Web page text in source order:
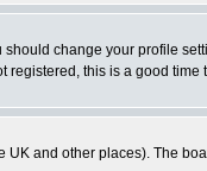
change your profile
this is a good time
and other places). The